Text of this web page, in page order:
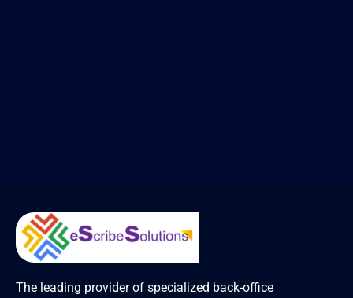
The leading provider of specialized back-office